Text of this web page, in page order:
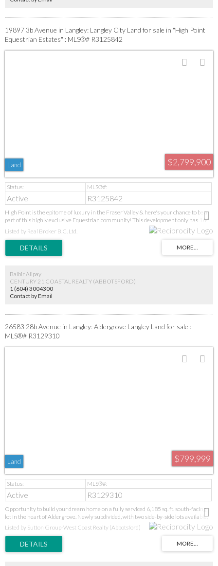
19897 3b Avenue in Langley: Langley City Land for sale in "High Point
Equestrian Estates" : MLS®# R3125842
$2,799,900
Land
Active R3125842
High Point is the epitome of luxury in the Fraser Valley & here's your chance to be a
part of this highly exclusive Equestrian community! This development only has 164
luxury estates with few vacant lots remaining. Enjoy the scenic views with 30 km's of
picturesque walking and riding trails at your doorstep. This lot is one of the most
With ALR restrictions it's increasingly difficult to build your dream home in an estate
setting - so take advantage of this opportunity while it lasts! Call today for more
Listed by Real Broker B.C. Ltd.
Balbir Alipay
CENTURY 21 COASTAL REALTY (ABBOTSFORD)
1 (604) 3004300
Contact by Email
26583 28b Avenue in Langley: Aldergrove Langley Land for sale :
MLS®# R3129310
$799,999
Land
Active R3129310
Opportunity to build your dream home on a fully serviced 6,185 sq. ft. south-facing
lot in the heart of Aldergrove. Newly subdivided, with two side-by-side lots available,
this property offers excellent potential for builders, investors, and developers alike.
The desirable south-facing orientation provides abundant natural sunlight
quiet, family-friendly area, and conveniently located within walking distance to
Shortreed Elementary, Aldergrove Community Secondary, local parks, shopping, and
Listed by Sutton Group-West Coast Realty (Abbotsford)